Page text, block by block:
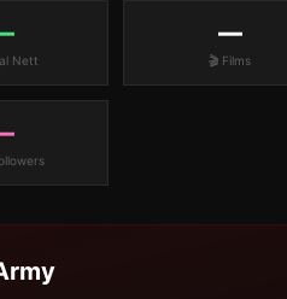
Nett
—
🎬 Films